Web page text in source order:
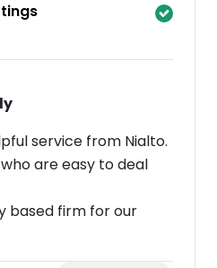
service from Nialto.
are easy to deal
based firm for our